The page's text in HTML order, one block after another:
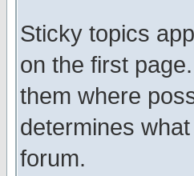
Sticky topics
on the first
them where
determines
forum.